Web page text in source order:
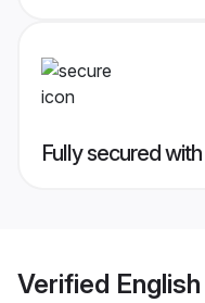
Fully secured
Verified